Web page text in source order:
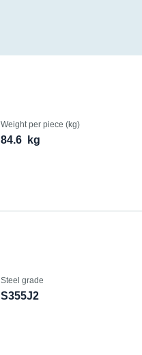
Weight per piece (kg)
84.6 kg
Steel grade
S355J2